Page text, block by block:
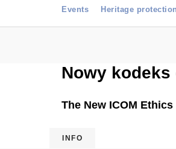
Events Heritage protection
Nowy kodeks
The New ICOM
INFO